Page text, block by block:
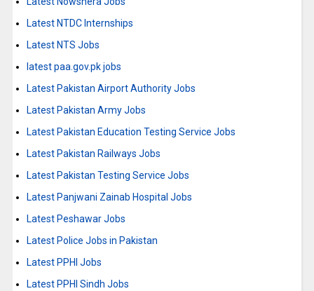
Latest NTDC Internships
Latest NTS Jobs
latest paa.gov.pk jobs
Latest Pakistan Airport Authority Jobs
Latest Pakistan Army Jobs
Latest Pakistan Education Testing Service Jobs
Latest Pakistan Railways Jobs
Latest Pakistan Testing Service Jobs
Latest Panjwani Zainab Hospital Jobs
Latest Peshawar Jobs
Latest Police Jobs in Pakistan
Latest PPHI Jobs
Latest PPHI Sindh Jobs